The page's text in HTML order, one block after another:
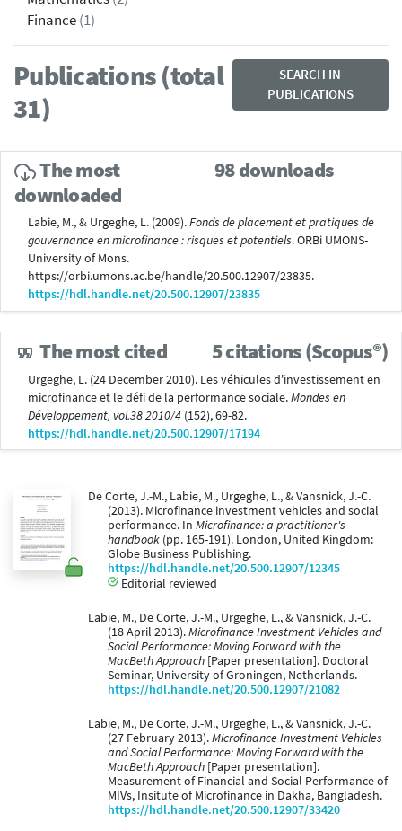
Finance(1)
Publications (total
31)
SEARCH IN
PUBLICATIONS
The most
downloaded
98 downloads
Labie, M., & Urgeghe, L. (2009).Fonds de placement et pratiques de
gouvernance en microfinance : risques et potentiels. ORBi UMONS-
University of Mons.
https://orbi.umons.ac.be/handle/20.500.12907/23835.
https://hdl.handle.net/20.500.12907/23835
The most cited 5 citations (Scopus®)
Urgeghe, L. (24 December 2010). Les véhicules d'investissement en
microfinance et le défi de la performance sociale.Mondes en
Développement, vol.38 2010/4 (152), 69-82.
https://hdl.handle.net/20.500.12907/17194
De Corte, J.-M., Labie, M., Urgeghe, L., & Vansnick, J.-C.
(2013). Microfinance investment vehicles and social
performance. In Microfinance: a practitioner's
handbook (pp. 165-191). London, United Kingdom:
Globe Business Publishing.
https://hdl.handle.net/20.500.12907/12345
Editorial reviewed
Labie, M., De Corte, J.-M., Urgeghe, L., & Vansnick, J.-C.
(18 April 2013).Microfinance Investment Vehicles and
Social Performance: Moving Forward with the
MacBeth Approach [Paper presentation]. Doctoral
Seminar, University of Groningen, Netherlands.
https://hdl.handle.net/20.500.12907/21082
Labie, M., De Corte, J.-M., Urgeghe, L., & Vansnick, J.-C.
(27 February 2013).Microfinance Investment Vehicles
and Social Performance: Moving Forward with the
MacBeth Approach [Paper presentation].
Measurement of Financial and Social Performance of
MIVs, Insitute of Microfinance in Dakha, Bangladesh.
https://hdl.handle.net/20.500.12907/33420